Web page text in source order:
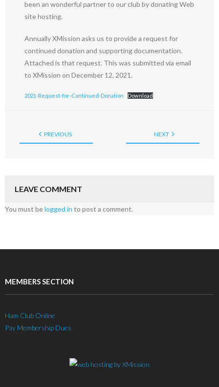
been an wonderful partner to our club by donating Web
site hosting.
Annually XMission asks us to provide a request for
continued donation and supporting documentation.
Attached is that request. This was submitted via email
to XMission on December 12, 2021.
2021-Request-for-Continued-Donation Download
PREVIOUS NEXT
LEAVE COMMENT
You must belogged in to post a comment.
MEMBERS SECTION
Ham Club Online
Pay Membership Dues